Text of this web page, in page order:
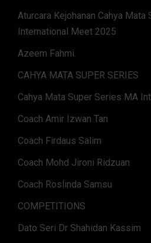
Aturcara Kejohanan Cahya
International Meet 2025
Azeem Fahmi.
CAHYA MATA SUPER SERIES
Cahya Mata Super Series MA
Coach Amir Izwan Tan
Coach Firdaus Salim
Coach Mohd Jironi Ridzuan
Coach Roslinda Samsu
COMPETITIONS
Dato Seri Dr Shahidan Kassim